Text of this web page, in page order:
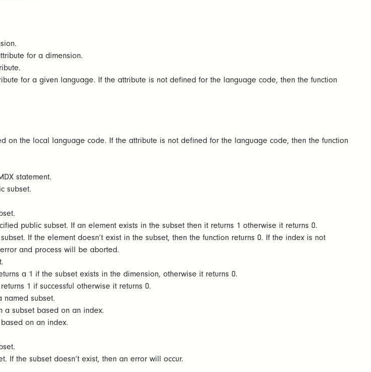
for a dimension.
for a given language. If the attribute is not defined for the language code, then the function
on the local language code. If the attribute is not defined for the language code, then the function
statement.
subset.
public subset. If an element exists in the subset then it returns 1 otherwise it returns 0.
If the element doesn’t exist in the subset, then the function returns 0. If the index is not
and process will be aborted.
a 1 if the subset exists in the dimension, otherwise it returns 0.
1 if successful otherwise it returns 0.
named subset.
a subset based on an index.
on an index.
If the subset doesn’t exist, then an error will occur.